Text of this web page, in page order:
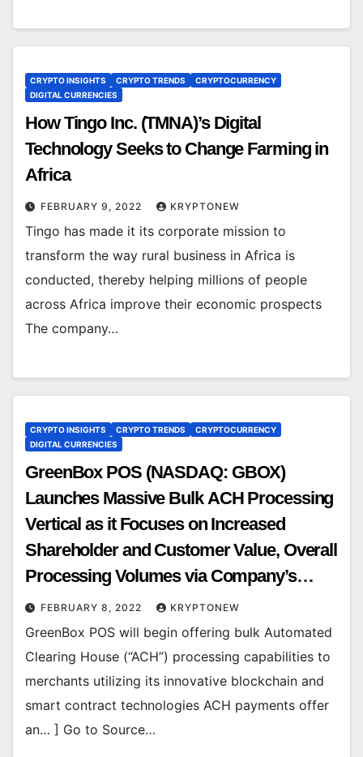
CRYPTO INSIGHTS CRYPTO TRENDS
CRYPTOCURRENCY
DIGITAL CURRENCIES
How Tingo Inc. (TMNA)’s Digital
Technology Seeks to Change Farming in
Africa
FEBRUARY 9, 2022 KRYPTONEW
Tingo has made it its corporate mission to
transform the way rural business in Africa is
conducted, thereby helping millions of people
across Africa improve their economic prospects
The company…
CRYPTO INSIGHTS CRYPTO TRENDS
CRYPTOCURRENCY
DIGITAL CURRENCIES
GreenBox POS (NASDAQ: GBOX)
Launches Massive Bulk ACH Processing
Vertical as it Focuses on Increased
Shareholder and Customer Value, Overall
Processing Volumes via Company’s
Gen3 tech
FEBRUARY 8, 2022 KRYPTONEW
GreenBox POS will begin offering bulk Automated
Clearing House (“ACH”) processing capabilities to
merchants utilizing its innovative blockchain and
smart contract technologies ACH payments offer
an… ] Go to Source…